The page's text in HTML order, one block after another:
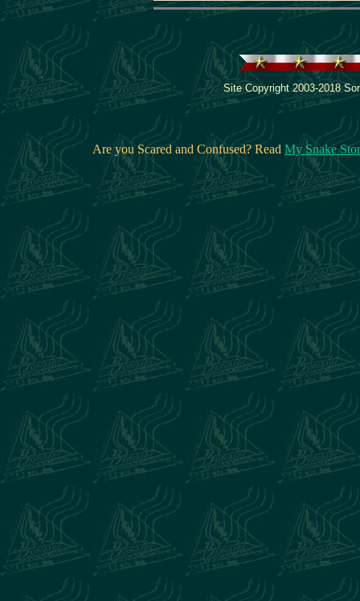
Site Copyright 2003-2018
Are you Scared and Confused? Read My Snake